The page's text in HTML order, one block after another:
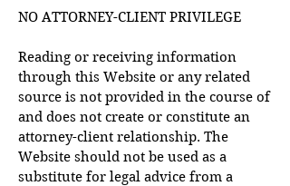
NO ATTORNEY-CLIENT PRIVILEGE
Reading or receiving information
through this Website or any related
source is not provided in the course of
and does not create or constitute an
attorney-client relationship. The
Website should not be used as a
substitute for legal advice from a